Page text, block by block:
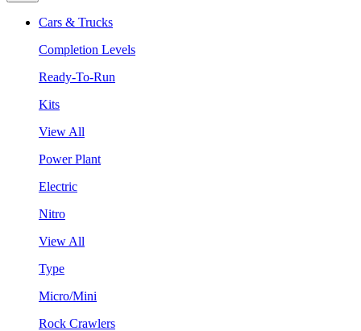
Cars & Trucks
Completion Levels
Ready-To-Run
Kits
View All
Power Plant
Electric
Nitro
View All
Type
Micro/Mini
Rock Crawlers